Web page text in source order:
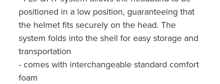
positioned in a low position, guaranteeing that
the helmet fits securely on the head. The
system folds into the shell for easy storage and
transportation
- comes with interchangeable standard comfort
foam